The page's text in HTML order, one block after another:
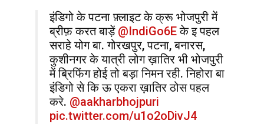
इंडिगो के पटना फ़्लाइट के क्रू भोजपुरी में
ब्रीफ़ करत बाड़ें ⁦ @IndiGo6E⁩ के इ पहल
सराहे योग बा. गोरखपुर, पटना, बनारस,
कुशीनगर के यात्री लोग ख़ातिर भी भोजपुरी
में ब्रिफिंग होई तो बड़ा निमन रही. निहोरा बा
⁦इंडिगो⁩ से कि ऊ एकरा ख़ातिर ठोस पहल
करे. ⁦ @aakharbhojpuri
pic.twitter.com/u1o2oDivJ4